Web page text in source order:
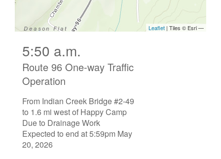
5:50 a.m.
Route 96 One-way Traffic
Operation
From Indian Creek Bridge #2-49
to 1.6 mi west of Happy Camp
Due to Drainage Work
Expected to end at 5:59pm May
20, 2026